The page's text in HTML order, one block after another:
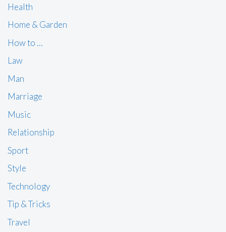
Health
Home & Garden
How to …
Law
Man
Marriage
Music
Relationship
Sport
Style
Technology
Tip & Tricks
Travel